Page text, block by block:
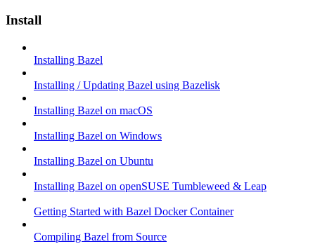
Install
Installing Bazel
Installing / Updating Bazel using Bazelisk
Installing Bazel on macOS
Installing Bazel on Windows
Installing Bazel on Ubuntu
Installing Bazel on openSUSE Tumbleweed & Leap
Getting Started with Bazel Docker Container
Compiling Bazel from Source